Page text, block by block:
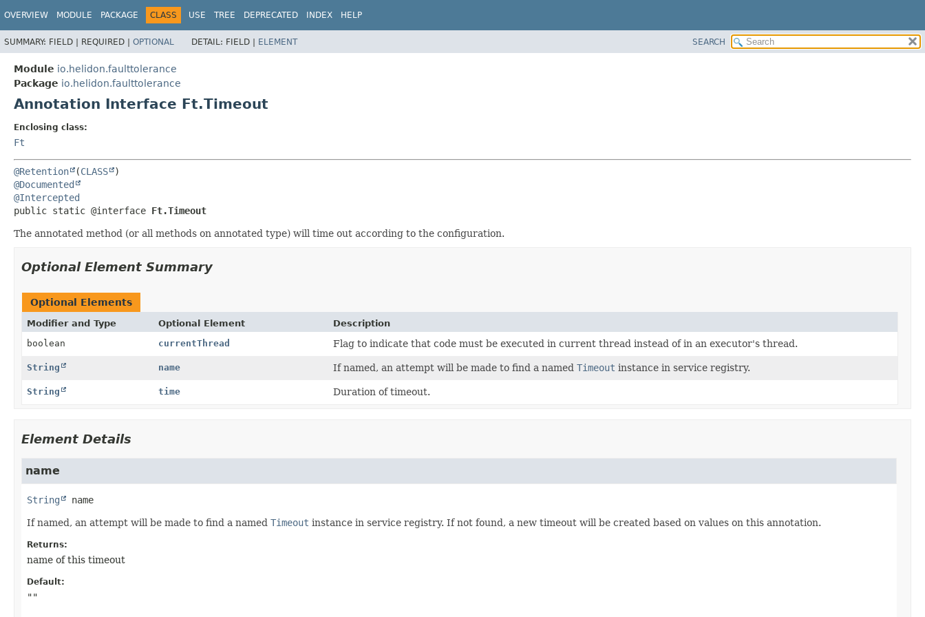
OVERVIEW MODULE PACKAGE CLASS USE TREE DEPRECATED INDEX HELP
SUMMARY: FIELD | REQUIRED | OPTIONAL DETAIL: FIELD | ELEMENT SEARCH
Module io.helidon.faulttolerance
Package io.helidon.faulttolerance
Annotation Interface Ft.Timeout
Enclosing class:
Ft
@Retention (CLASS
@Documented
@Intercepted
public static @interface Ft.Timeout
The annotated method (or all methods on annotated type) will time out according to the configuration.
Optional Element Summary
Optional Elements
Modifier and Type Optional Element
Description
boolean
currentThread Flag to indicate that code must be executed in current thread instead of in an executor's thread.
String name If named, an attempt will be made to find a namedTimeout instance in service registry.
String time Duration of timeout.
Element Details
name
String name
If named, an attempt will be made to find a named Timeout instance in service registry. If not found, a new timeout will be created based on values on this annotation.
Returns:
name of this timeout
Default:
""